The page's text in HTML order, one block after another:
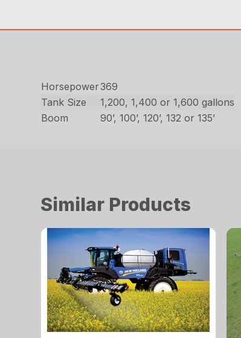
Horsepower369
Tank Size
1,200, 1,400 or 1,600 gallons
Boom
90’, 100’, 120’, 132 or 135’
Similar Products